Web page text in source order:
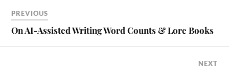
PREVIOUS
On AI-Assisted Writing Word Counts & Lore Books
NEXT